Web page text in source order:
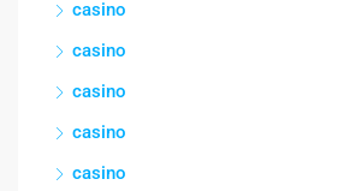
casino
casino
casino
casino
casino